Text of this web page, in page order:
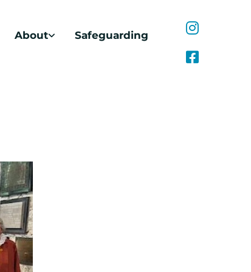
About Safeguarding